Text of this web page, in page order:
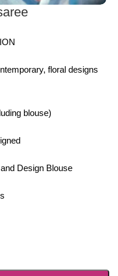
floral designs
blouse)
Design Blouse